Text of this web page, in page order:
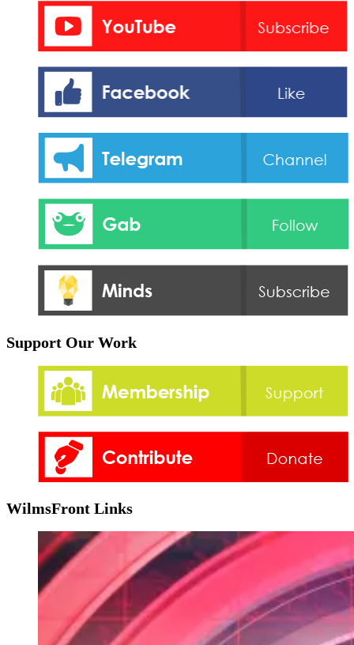
Support Our Work
WilmsFront Links